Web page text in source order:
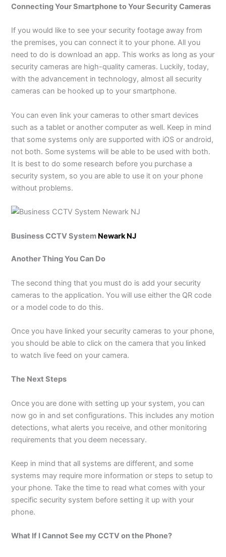
Connecting Your Smartphone to Your Security Cameras
If you would like to see your security footage away from
the premises, you can connect it to your phone. All you
need to do is download an app. This works as long as your
security cameras are high-quality cameras. Luckily, today,
with the advancement in technology, almost all security
cameras can be hooked up to your smartphone.
You can even link your cameras to other smart devices
such as a tablet or another computer as well. Keep in mind
that some systems only are supported with iOS or android,
not both. Some systems will be able to be used with both.
It is best to do some research before you purchase a
security system, so you are able to use it on your phone
without problems.
Business CCTV System Newark NJ
Another Thing You Can Do
The second thing that you must do is add your security
cameras to the application. You will use either the QR code
or a model code to do this.
Once you have linked your security cameras to your phone,
you should be able to click on the camera that you linked
to watch live feed on your camera.
The Next Steps
Once you are done with setting up your system, you can
now go in and set configurations. This includes any motion
detections, what alerts you receive, and other monitoring
requirements that you deem necessary.
Keep in mind that all systems are different, and some
systems may require more information or steps to setup to
your phone. Take the time to read what comes with your
specific security system before setting it up with your
phone.
What If I Cannot See my CCTV on the Phone?